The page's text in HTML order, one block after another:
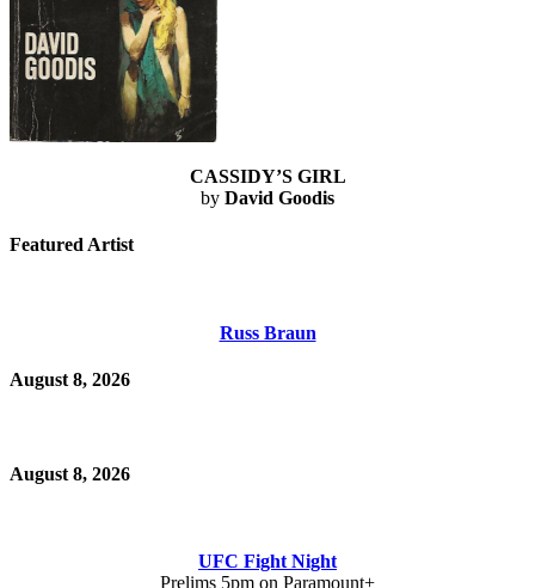
CASSIDY’S GIRL
by David Goodis
Featured Artist
Russ Braun
August 8, 2026
August 8, 2026
UFC Fight Night
Prelims 5pm on Paramount+